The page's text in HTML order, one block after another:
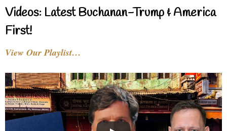
Videos: Latest Buchanan-Trump & America
First!
View Our Playlist…